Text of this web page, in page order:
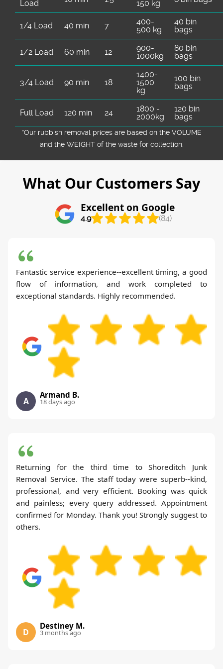
Load
150 kg
1/4 Load 40 min 7
400-
500 kg
40 bin
bags
1/2 Load 60 min 12
900-
1000kg
80 bin
bags
3/4 Load 90 min 18
1400-
1500
kg
100 bin
bags
Full Load 120 min 24
1800 -
2000kg
120 bin
bags
*Our rubbish removal prіces are baѕed on the VOLUME
and the WEІGHT of the waste for collection.
What Our Customers Say
Excellent on Google
4.9 (84)
Fantastic service experience--excellent timing, a good
flow of information, and work completed to
exceptional standards. Highly recommended.
A
Armand B.
18 days ago
Returning for the third time to Shoreditch Junk
Removal Service. The staff today were superb--kind,
professional, and very efficient. Booking was quick
and painless; every query addressed. Appointment
confirmed for Monday. Thank you! Strongly suggest to
others.
D
Destiney M.
3 months ago